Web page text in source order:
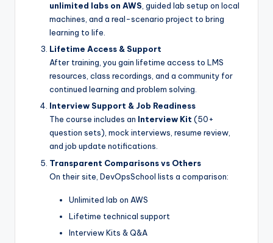
unlimited labs on AWS , guided lab setup on local
machines, and a real-scenario project to bring
learning to life.
Lifetime Access & Support
After training, you gain lifetime access to LMS
resources, class recordings, and a community for
continued learning and problem solving.
Interview Support & Job Readiness
The course includes an Interview Kit (50+
question sets), mock interviews, resume review,
and job update notifications.
Transparent Comparisons vs Others
On their site, DevOpsSchool lists a comparison:
Unlimited lab on AWS
Lifetime technical support
Interview Kits & Q&A